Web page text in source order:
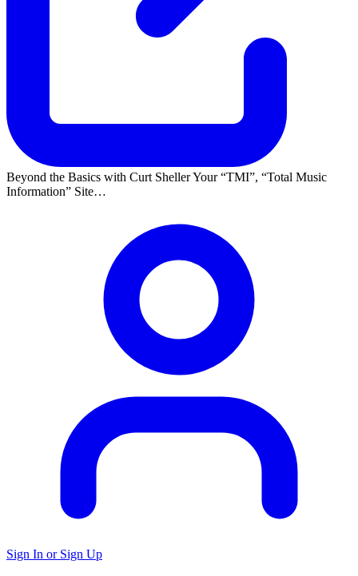
Beyond the Basics with Curt Sheller Your TMI ,
Total Music
Information
Site…
Sign In or Sign Up